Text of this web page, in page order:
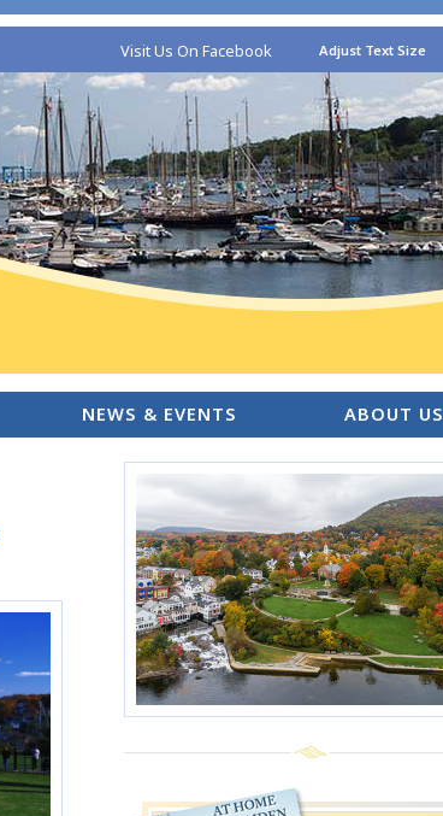
Visit Us On Facebook Adjust Text Size
NEWS & EVENTS ABOUT US